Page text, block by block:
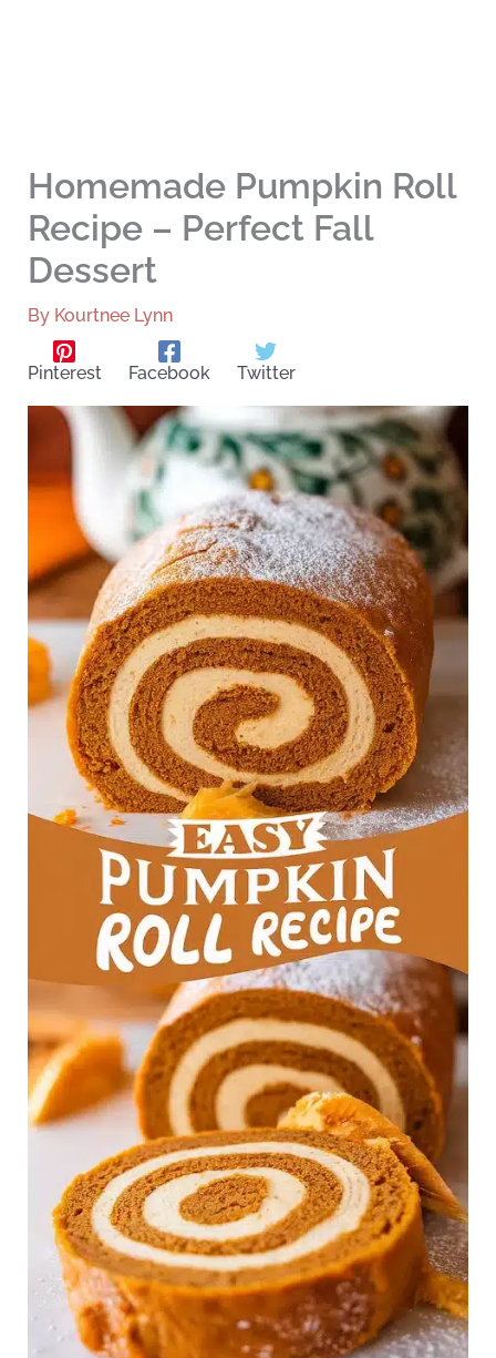
Homemade Pumpkin Roll
Recipe – Perfect Fall
Dessert
By Kourtnee Lynn
Pinterest Facebook Twitter